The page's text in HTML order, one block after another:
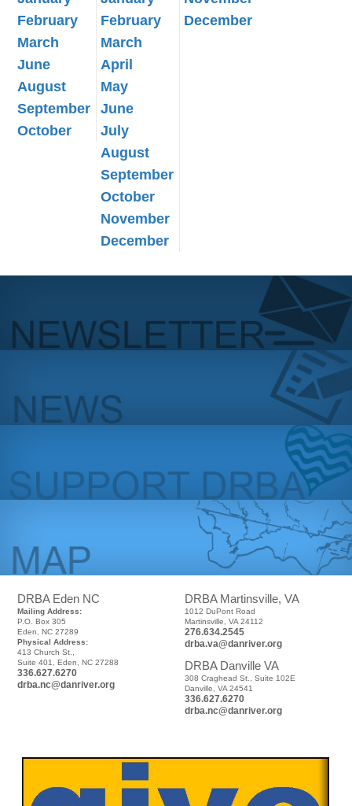
February
March
June
August
September
October
February
March
April
May
June
July
August
September
October
November
December
December
DRBA Eden NC
Mailing Address:
P.O. Box 305
Eden, NC 27289
Physical Address:
413 Church St.,
Suite 401, Eden, NC 27288
336.627.6270
drba.nc@danriver.org
DRBA Martinsville, VA
1012 DuPont Road
Martinsville, VA 24112
276.634.2545
drba.va@danriver.org
DRBA Danville VA
308 Craghead St., Suite 102E
Danville, VA 24541
336.627.6270
drba.nc@danriver.org